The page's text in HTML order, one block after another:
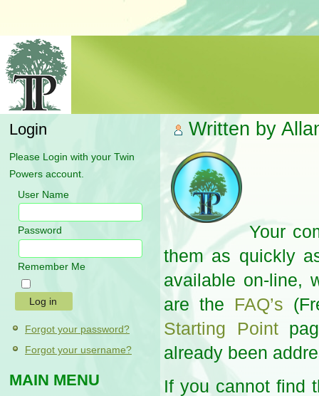
Login
Please Login with your Twin
Powers account.
User Name
Password
Remember Me
Forgot your password?
Forgot your username?
MAIN MENU
Written by
Your
them as quickly
available on-line,
are the FAQ’s
Starting Point
already been
If you cannot find